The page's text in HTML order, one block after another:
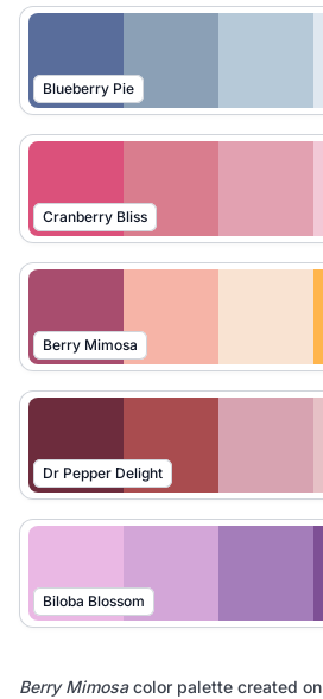
Blueberry Pie
Cranberry Bliss
Berry Mimosa
Dr Pepper Delight
Biloba Blossom
Berry Mimosacolor palette created on